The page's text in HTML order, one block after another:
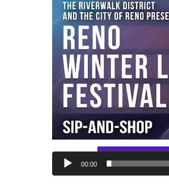
00:00